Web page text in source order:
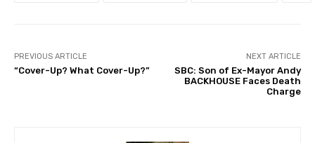
PREVIOUS ARTICLE
“Cover-Up? What Cover-Up?”
NEXT ARTICLE
SBC: Son of Ex-Mayor Andy
BACKHOUSE Faces Death
Charge